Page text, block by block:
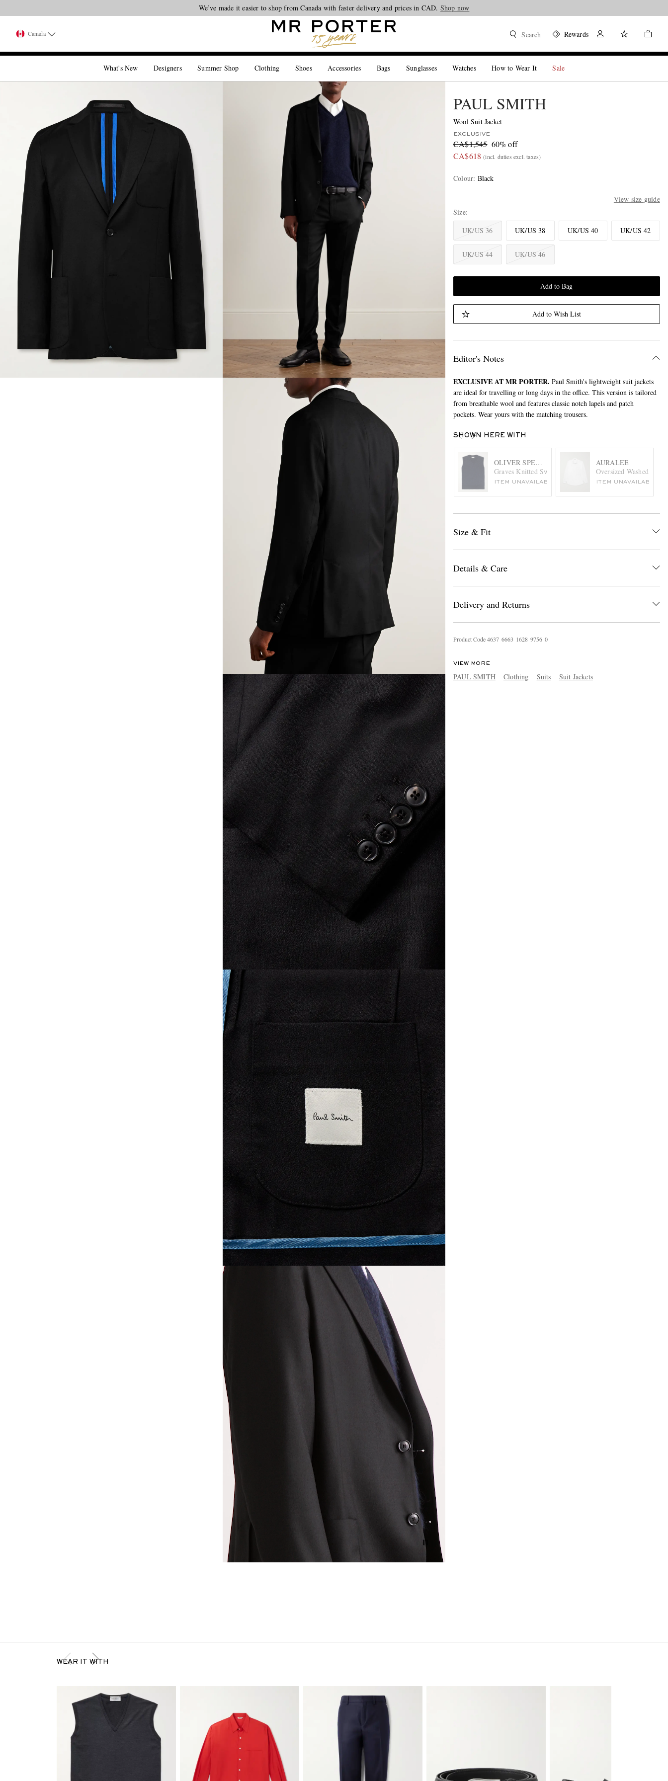
Looking ahead – style inspiration from the new collections.Shop now Shop now
Canada Search Rewards
What's New Designers Summer Shop Clothing Shoes Accessories Bags Sunglasses Watches How to Wear It Sale
PAUL SMITH
Wool Suit Jacket
EXCLUSIVE
CA$1,545 60% off
CA$618 (incl. duties excl. taxes)
Colour: Black
View size guide
Size
UK/US 36
UK/US 38 UK/US 40 UK/US 42
UK/US 44 UK/US 46
Add to Bag
Add to Wish List
Editor's Notes
EXCLUSIVE AT MR PORTER. Paul Smith's lightweight suit jackets
are ideal for travelling or long days in the office. This version is tailored
from breathable wool and features classic notch lapels and patch
pockets. Wear yours with the matching trousers.
SHOWN HERE WITH
OLIVER SPENCER
Graves Knitted Sweater Vest
ITEM UNAVAILABLE
AURALEE
Oversized Washed
ITEM UNAVAILABLE
Size & Fit
Details & Care
Delivery and Returns
Product Code4637 6663 1628 9756 0
VIEW MORE
PAUL SMITH Clothing Suits Suit Jackets
WEAR IT WITH